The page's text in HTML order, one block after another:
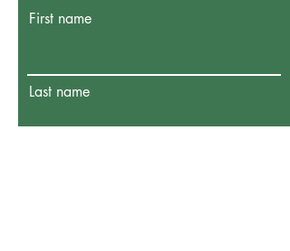
First name
Last name